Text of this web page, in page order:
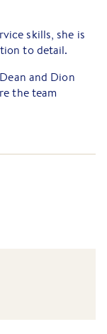
skills, she is
to detail.
and Dion
the team
familiar with the